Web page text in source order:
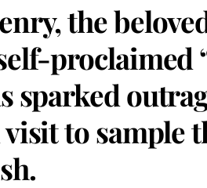
the
sparked
to sample